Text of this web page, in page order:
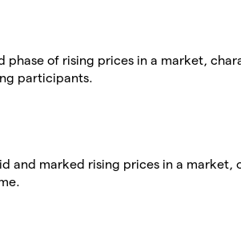
phase of rising prices in a market,
participants.
and marked rising prices in a market,